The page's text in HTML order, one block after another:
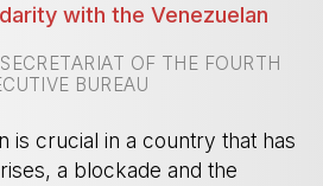
with the Venezuelan
OF THE FOURTH
BUREAU
is crucial in a country that has
a blockade and the